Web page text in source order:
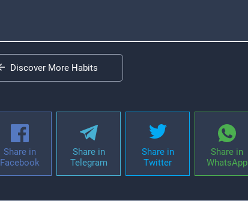
Discover More Habits
Share in
Facebook
Share in
Telegram
Share in
Twitter
Share in
WhatsApp